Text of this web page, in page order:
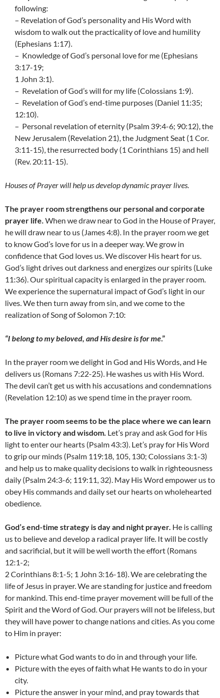
following:
– Revelation of God’s personality and His Word with
wisdom to walk out the practicality of love and humility
(Ephesians 1:17).
– Knowledge of God’s personal love for me (Ephesians
3:17-19;
1 John 3:1).
– Revelation of God’s will for my life (Colossians 1:9).
– Revelation of God’s end-time purposes (Daniel 11:35;
12:10).
– Personal revelation of eternity (Psalm 39:4-6; 90:12), the
New Jerusalem (Revelation 21), the Judgment Seat (1 Cor.
3:11-15), the resurrected body (1 Corinthians 15) and hell
(Rev. 20:11-15).
Houses of Prayer will help us develop dynamic prayer lives.
The prayer room strengthens our personal and corporate
prayer life. When we draw near to God in the House of Prayer,
he will draw near to us (James 4:8). In the prayer room we get
to know God’s love for us in a deeper way. We grow in
confidence that God loves us. We discover His heart for us.
God’s light drives out darkness and energizes our spirits (Luke
11:36). Our spiritual capacity is enlarged in the prayer room.
We experience the supernatural impact of God’s light in our
lives. We then turn away from sin, and we come to the
realization of Song of Solomon 7:10:
“I belong to my beloved, and His desire is for me.”
In the prayer room we delight in God and His Words, and He
delivers us (Romans 7:22-25). He washes us with His Word.
The devil can’t get us with his accusations and condemnations
(Revelation 12:10) as we spend time in the prayer room.
The prayer room seems to be the place where we can learn
to live in victory and wisdom. Let’s pray and ask God for His
light to enter our hearts (Psalm 43:3). Let’s pray for His Word
to grip our minds (Psalm 119:18, 105, 130; Colossians 3:1-3)
and help us to make quality decisions to walk in righteousness
daily (Psalm 24:3-6; 119:11, 32). May His Word empower us to
obey His commands and daily set our hearts on wholehearted
obedience.
God’s end-time strategy is day and night prayer. He is calling
us to believe and develop a radical prayer life. It will be costly
and sacrificial, but it will be well worth the effort (Romans
12:1-2;
2 Corinthians 8:1-5; 1 John 3:16-18). We are celebrating the
life of Jesus in prayer. We are standing for justice and freedom
for mankind. This end-time prayer movement will be full of the
Spirit and the Word of God. Our prayers will not be lifeless, but
they will have power to change nations and cities. As you come
to Him in prayer:
Picture what God wants to do in and through your life.
Picture with the eyes of faith what He wants to do in your
city.
Picture the answer in your mind, and pray towards that